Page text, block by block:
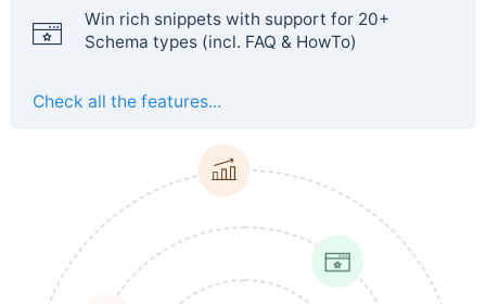
Win rich snippets with support for 20+
Schema types (incl. FAQ & HowTo)
Check all the features...